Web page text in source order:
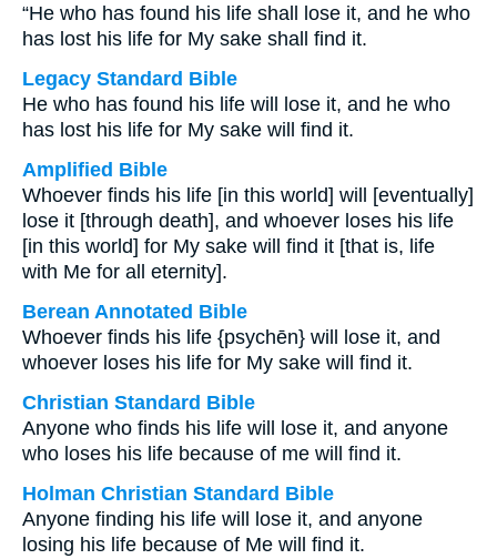
“He who has found his life shall lose it, and he who
has lost his life for My sake shall find it.
Legacy Standard Bible
He who has found his life will lose it, and he who
has lost his life for My sake will find it.
Amplified Bible
Whoever finds his life [in this world] will [eventually]
lose it [through death], and whoever loses his life
[in this world] for My sake will find it [that is, life
with Me for all eternity].
Berean Annotated Bible
Whoever finds his life {psychēn} will lose it, and
whoever loses his life for My sake will find it.
Christian Standard Bible
Anyone who finds his life will lose it, and anyone
who loses his life because of me will find it.
Holman Christian Standard Bible
Anyone finding his life will lose it, and anyone
losing his life because of Me will find it.